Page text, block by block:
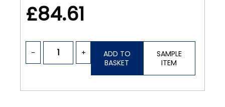
£84.61
- +
ADD TO
BASKET
SAMPLE
ITEM